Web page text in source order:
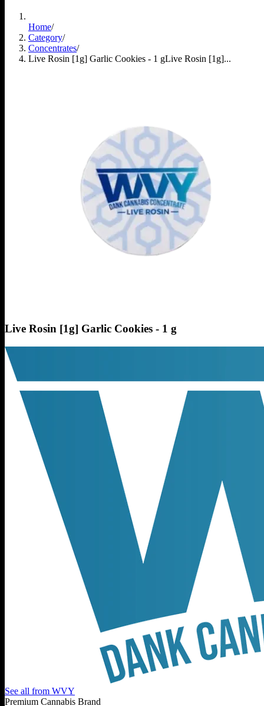
Home/
Category/
Concentrates/
Live Rosin [1g] Garlic Cookies - 1 gLive Rosin [1g]...
Live Rosin [1g] Garlic Cookies - 1 g
See all from WVY
Premium Cannabis Brand